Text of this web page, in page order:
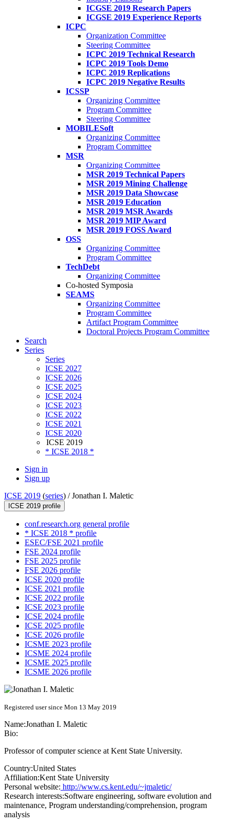
ICGSE 2019 Research Papers
ICGSE 2019 Experience Reports
ICPC
Organization Committee
Steering Committee
ICPC 2019 Technical Research
ICPC 2019 Tools Demo
ICPC 2019 Replications
ICPC 2019 Negative Results
ICSSP
Organizing Committee
Program Committee
Steering Committee
MOBILESoft
Organizing Committee
Program Committee
MSR
Organizing Committee
MSR 2019 Technical Papers
MSR 2019 Mining Challenge
MSR 2019 Data Showcase
MSR 2019 Education
MSR 2019 MSR Awards
MSR 2019 MIP Award
MSR 2019 FOSS Award
OSS
Organizing Committee
Program Committee
TechDebt
Organizing Committee
Co-hosted Symposia
SEAMS
Organizing Committee
Program Committee
Artifact Program Committee
Doctoral Projects Program Committee
Search
Series
Series
ICSE 2027
ICSE 2026
ICSE 2025
ICSE 2024
ICSE 2023
ICSE 2022
ICSE 2021
ICSE 2020
ICSE 2019
* ICSE 2018 *
Sign in
Sign up
ICSE 2019 (series) /Jonathan I. Maletic
ICSE 2019 profile
conf.research.org general profile
* ICSE 2018 * profile
ESEC/FSE 2021 profile
FSE 2024 profile
FSE 2025 profile
FSE 2026 profile
ICSE 2020 profile
ICSE 2021 profile
ICSE 2022 profile
ICSE 2023 profile
ICSE 2024 profile
ICSE 2025 profile
ICSE 2026 profile
ICSME 2023 profile
ICSME 2024 profile
ICSME 2025 profile
ICSME 2026 profile
Registered user since Mon 13 May 2019
Name:Jonathan I. Maletic
Bio:
Professor of computer science at Kent State University.
Country:United States
Affiliation:Kent State University
Personal website: http://www.cs.kent.edu/~jmaletic/
Research interests:Software engineering, software evolution and
maintenance, Program understanding/comprehension, program
analysis